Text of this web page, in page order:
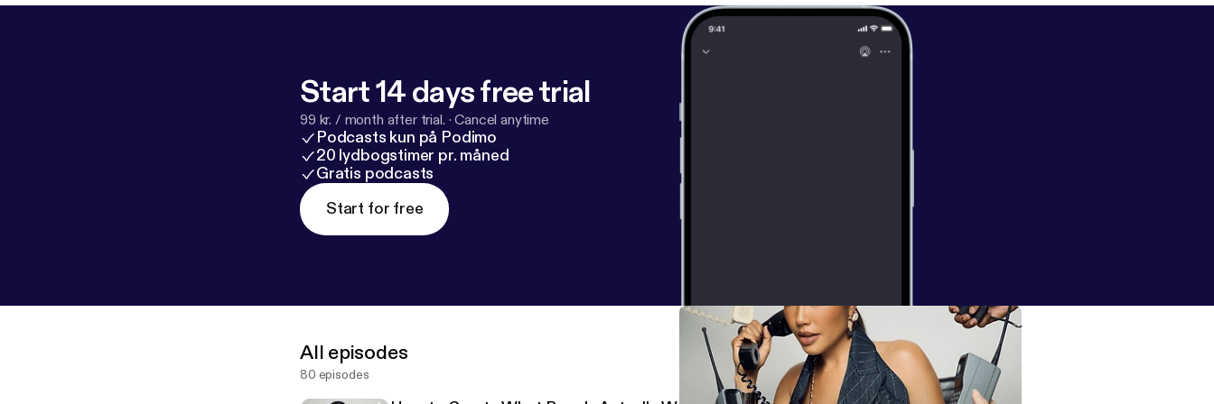
Start 14 days free trial
99 kr. / month after trial. ·Cancel anytime
Podcasts kun på Podimo
20 lydbogstimer pr. måned
Gratis podcasts
Start for free
All episodes
80 episodes